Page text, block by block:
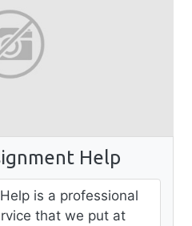
Help
is a professional
that we put at